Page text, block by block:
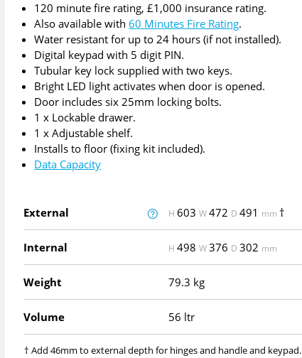
120 minute fire rating, £1,000 insurance rating.
Also available with60 Minutes Fire Rating.
Water resistant for up to 24 hours (if not installed).
Digital keypad with 5 digit PIN.
Tubular key lock supplied with two keys.
Bright LED light activates when door is opened.
Door includes six 25mm locking bolts.
1 x Lockable drawer.
1 x Adjustable shelf.
Installs to floor (fixing kit included).
Data Capacity
External H603W472 D491 mm †
Internal H498W376 D302 mm
Weight 79.3 kg
Volume 56 ltr
† Add 46mm to external depth for hinges and handle and keypad.